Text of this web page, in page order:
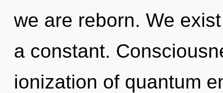
we are reborn. We
a constant.
ionization of quantum